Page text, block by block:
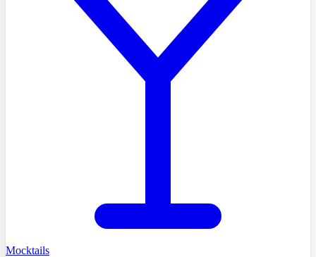
Mocktails